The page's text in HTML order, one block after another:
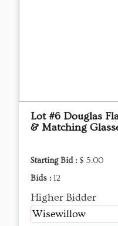
Lot #6 Douglas
& Matching
Starting Bid : $ 5.00
Bids : 12
Higher Bidder
Wisewillow